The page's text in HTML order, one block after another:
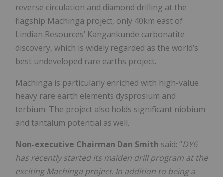
reverse circulation and diamond drilling at the
flagship Machinga project, only 40km east of
Lindian Resources’ Kangankunde carbonatite
discovery, which is widely regarded as the world’s
best undeveloped rare earths project.
Machinga is particularly enriched with high-value
heavy rare earth elements dysprosium and
terbium. The project also holds significant niobium
and tantalum potential as well.
Non-executive Chairman Dan Smith said: “DY6
has recently started its maiden drill program at the
exciting Machinga project. In addition to being a